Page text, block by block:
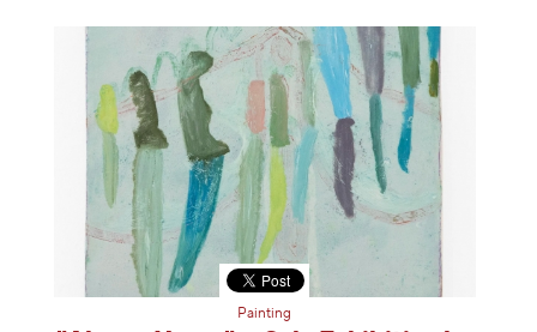
Painting